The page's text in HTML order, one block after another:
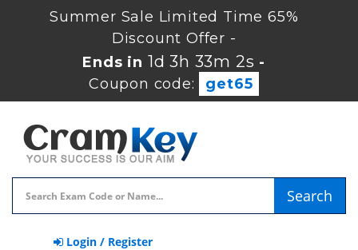
Summer Sale Limited Time 65%
Discount Offer -
Ends in1d 3h 33m 1s-
Coupon code:
get65
Search
Login / Register